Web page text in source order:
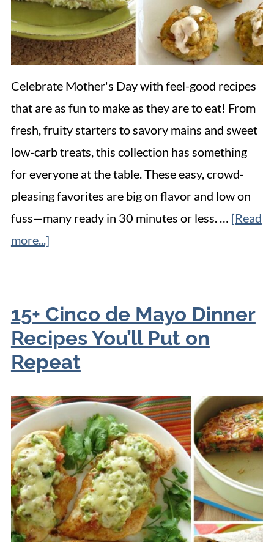
Celebrate Mother's Day with feel-good recipes
that are as fun to make as they are to eat! From
fresh, fruity starters to savory mains and sweet
low-carb treats, this collection has something
for everyone at the table. These easy, crowd-
pleasing favorites are big on flavor and low on
fuss—many ready in 30 minutes or less. … [Read
more...]
15+ Cinco de Mayo Dinner
Recipes You’ll Put on
Repeat